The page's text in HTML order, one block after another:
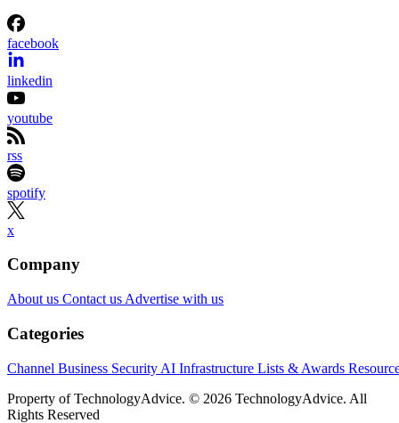
facebook
linkedin
youtube
rss
spotify
x
Company
About us Contact us Advertise with us
Categories
Channel Business Security AI Infrastructure Lists & Awards
Property of TechnologyAdvice. © 2026 TechnologyAdvice. All
Rights Reserved